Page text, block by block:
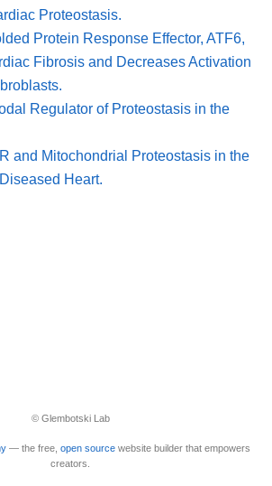
Proteostasis.
Protein Response Effector, ATF6,
Fibrosis and Decreases Activation
Regulator of Proteostasis in the
and Mitochondrial Proteostasis in the
Heart.
© Glembotski Lab
— the free, open source website builder that empowers
creators.